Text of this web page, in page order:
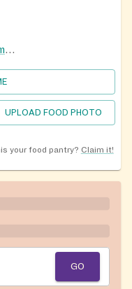
https://www.finesvillechurch.com/finesville
UPLOAD FOOD PHOTO
your food pantry? Claim it!
GO